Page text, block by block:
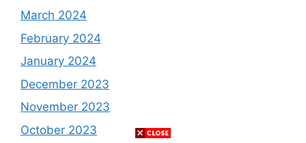
March 2024
February 2024
January 2024
December 2023
November 2023
October 2023